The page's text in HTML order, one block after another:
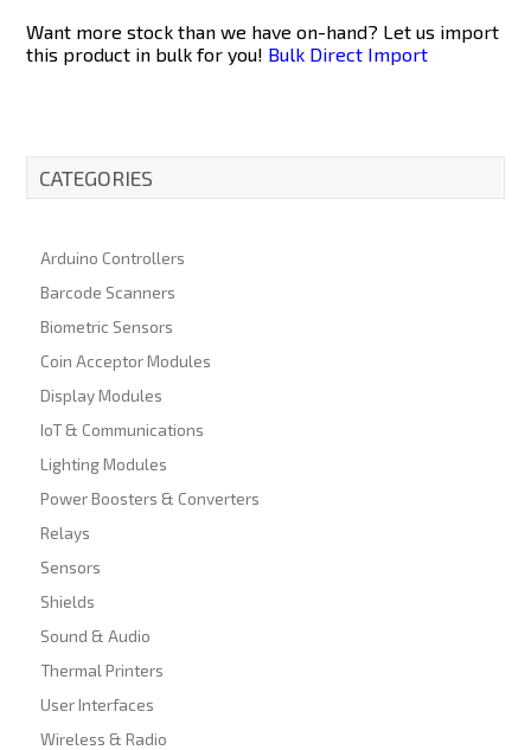
Want more stock than we have on-hand? Let us import
this product in bulk for you! Bulk Direct Import
CATEGORIES
Arduino Controllers
Barcode Scanners
Biometric Sensors
Coin Acceptor Modules
Display Modules
IoT & Communications
Lighting Modules
Power Boosters & Converters
Relays
Sensors
Shields
Sound & Audio
Thermal Printers
User Interfaces
Wireless & Radio